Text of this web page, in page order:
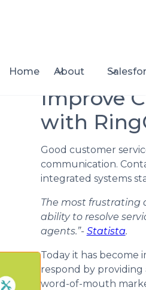
Home About
Improve
with
Good customer
communication.
integrated systems
The most frustrating
ability to resolve
agents.”- Statista.
Today it has become
respond by providing
word-of-mouth